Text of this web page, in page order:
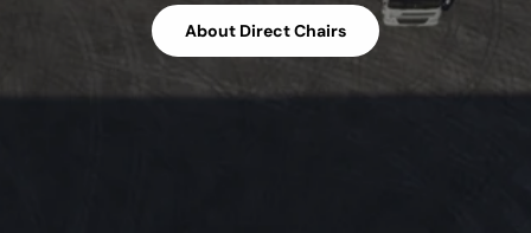
About Direct Chairs